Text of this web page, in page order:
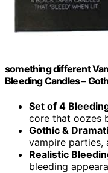
something different
Bleeding Candles –
Set of 4
core that oozes
Gothic &
vampire parties,
Realistic
bleeding